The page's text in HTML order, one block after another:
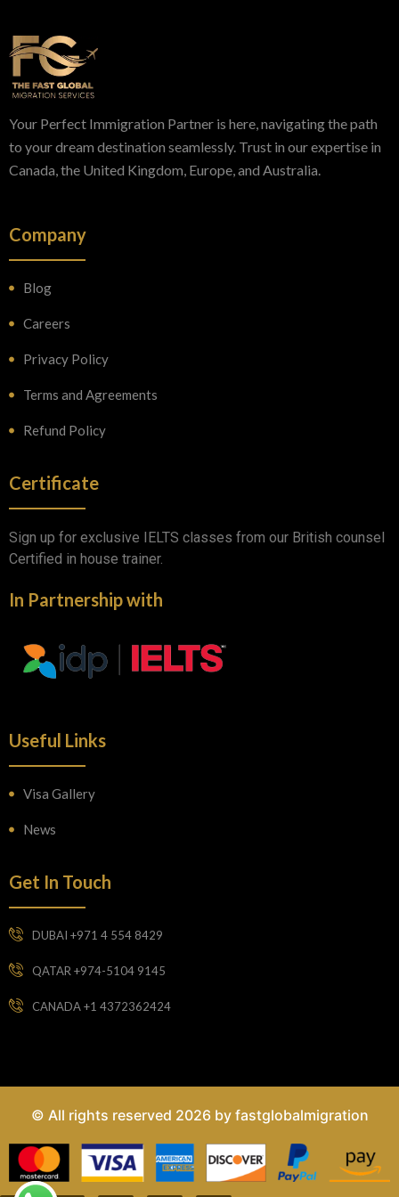
Your Perfect Immigration Partner is here, navigating the path
to your dream destination seamlessly. Trust in our expertise in
Canada, the United Kingdom, Europe, and Australia.
Company
Blog
Careers
Privacy Policy
Terms and Agreements
Refund Policy
Certificate
Sign up for exclusive IELTS classes from our British counsel
Certified in house trainer.
In Partnership with
Useful Links
Visa Gallery
News
Get In Touch
DUBAI +971 4 554 8429
QATAR +974-5104 9145
CANADA +1 4372362424
© All rights reserved 2026 by fastglobalmigration